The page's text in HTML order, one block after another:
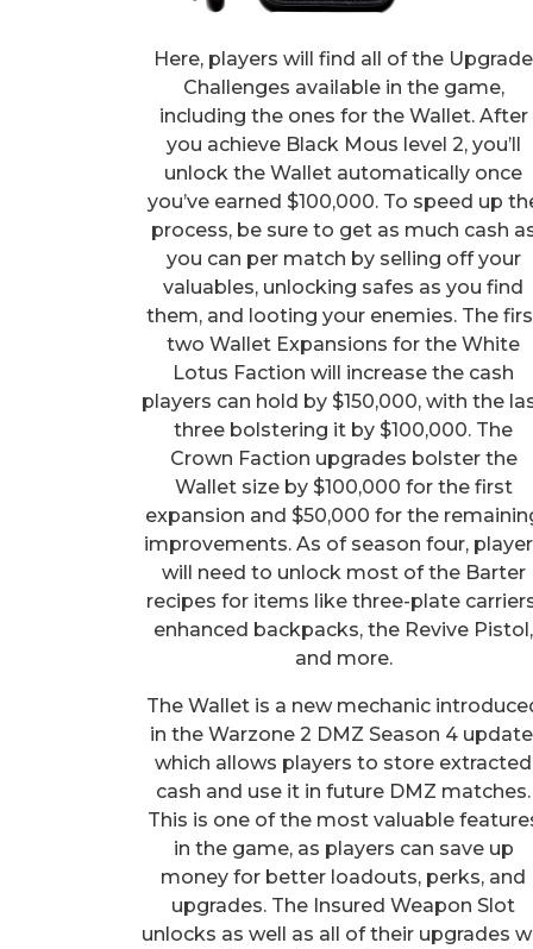
Here, players will find all of the Upgrade
Challenges available in the game,
including the ones for the Wallet. After
you achieve Black Mous level 2, you’ll
unlock the Wallet automatically once
you’ve earned $100,000. To speed up
process, be sure to get as much cash
you can per match by selling off your
valuables, unlocking safes as you find
them, and looting your enemies. The
two Wallet Expansions for the White
Lotus Faction will increase the cash
players can hold by $150,000, with the
three bolstering it by $100,000. The
Crown Faction upgrades bolster the
Wallet size by $100,000 for the first
expansion and $50,000 for the
improvements. As of season four,
will need to unlock most of the Barter
recipes for items like three-plate
enhanced backpacks, the Revive Pistol,
and more.
The Wallet is a new mechanic
in the Warzone 2 DMZ Season 4
which allows players to store extracted
cash and use it in future DMZ matches.
This is one of the most valuable
in the game, as players can save up
money for better loadouts, perks, and
upgrades. The Insured Weapon Slot
unlocks as well as all of their upgrades